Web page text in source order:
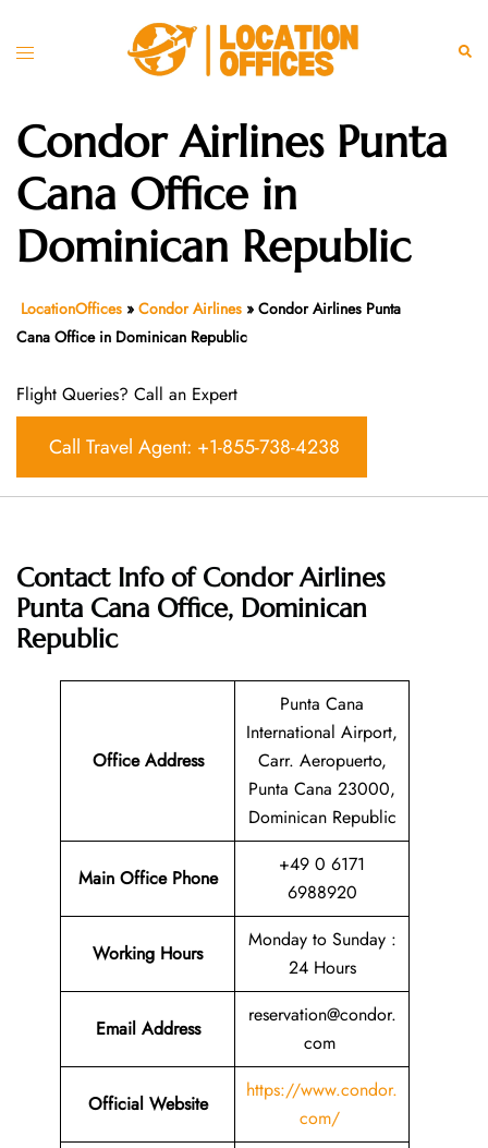
Toggle
Condor Airlines Punta
Cana Office in
Dominican Republic
LocationOffices » Condor Airlines » Condor Airlines Punta
Cana Office in Dominican Republic
Flight Queries? Call an Expert
Call Travel Agent: +1-855-738-4238
Contact Info of Condor Airlines
Punta Cana Office, Dominican
Republic
Office Address
Punta Cana
International Airport,
Carr. Aeropuerto,
Punta Cana 23000,
Dominican Republic
Main Office Phone
+49 0 6171
6988920
Working Hours
Monday to Sunday :
24 Hours
Email Address
reservation@condor.
com
Official Website
https://www.condor.
com/